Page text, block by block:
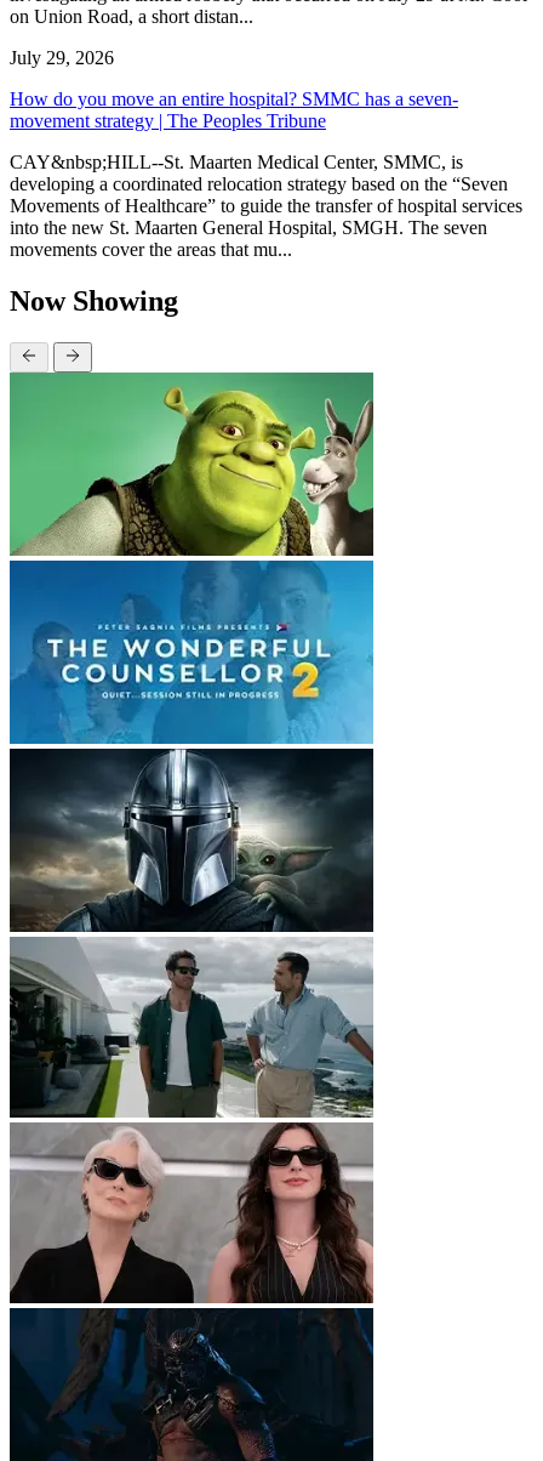
on Union Road, a short distan...
July 29, 2026
How do you move an entire hospital? SMMC has a seven-
movement strategy | The Peoples Tribune
CAY&nbsp;HILL--St. Maarten Medical Center, SMMC, is
developing a coordinated relocation strategy based on the “Seven
Movements of Healthcare” to guide the transfer of hospital services
into the new St. Maarten General Hospital, SMGH. The seven
movements cover the areas that mu...
Now Showing